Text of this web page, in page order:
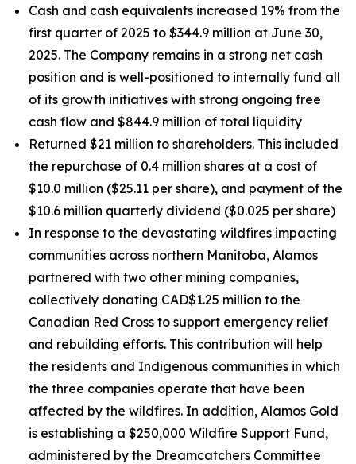
Cash and cash equivalents increased 19% from the
first quarter of 2025 to $344.9 million at June 30,
2025. The Company remains in a strong net cash
position and is well-positioned to internally fund all
of its growth initiatives with strong ongoing free
cash flow and $844.9 million of total liquidity
Returned $21 million to shareholders. This included
the repurchase of 0.4 million shares at a cost of
$10.0 million ($25.11 per share), and payment of the
$10.6 million quarterly dividend ($0.025 per share)
In response to the devastating wildfires impacting
communities across northern Manitoba, Alamos
partnered with two other mining companies,
collectively donating CAD$1.25 million to the
Canadian Red Cross to support emergency relief
and rebuilding efforts. This contribution will help
the residents and Indigenous communities in which
the three companies operate that have been
affected by the wildfires. In addition, Alamos Gold
is establishing a $250,000 Wildfire Support Fund,
administered by the Dreamcatchers Committee